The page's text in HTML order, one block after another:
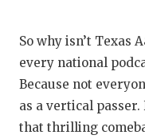
So why isn’t Texas
every national
Because not
as a vertical
that thrilling